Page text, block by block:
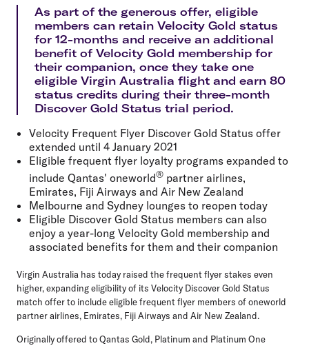
As part of the generous offer, eligible
members can retain Velocity Gold status
for 12-months and receive an additional
benefit of Velocity Gold membership for
their companion, once they take one
eligible Virgin Australia flight and earn 80
status credits during their three-month
Discover Gold Status trial period.
Velocity Frequent Flyer Discover Gold Status offer
extended until 4 January 2021
Eligible frequent flyer loyalty programs expanded to
include Qantas' oneworld® partner airlines,
Emirates, Fiji Airways and Air New Zealand
Melbourne and Sydney lounges to reopen today
Eligible Discover Gold Status members can also
enjoy a year-long Velocity Gold membership and
associated benefits for them and their companion
Virgin Australia has today raised the frequent flyer stakes even
higher, expanding eligibility of its Velocity Discover Gold Status
match offer to include eligible frequent flyer members of oneworld
partner airlines, Emirates, Fiji Airways and Air New Zealand.
Originally offered to Qantas Gold, Platinum and Platinum One